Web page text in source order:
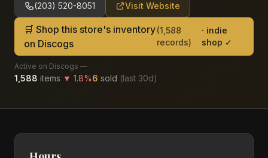
(203) 520-8051 Visit Website
🛒 Shop this store's inventory
on Discogs
(1,588
records)
· indie
shop ✓
Active on Discogs —
1,588 items ▼ 1.8%6 sold (last 30d)